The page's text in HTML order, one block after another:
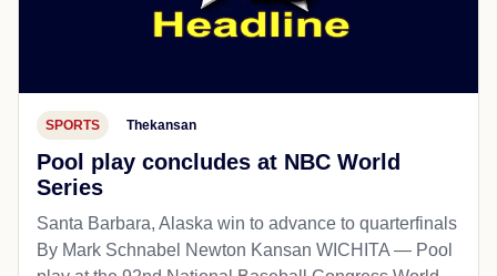
SPORTS Thekansan
Pool play concludes at NBC World
Series
Santa Barbara, Alaska win to advance to quarterfinals
By Mark Schnabel Newton Kansan WICHITA — Pool